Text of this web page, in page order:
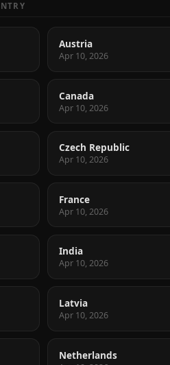
Austria
Apr 10, 2026
Canada
Apr 10, 2026
Czech Republic
Apr 10, 2026
France
Apr 10, 2026
India
Apr 10, 2026
Latvia
Apr 10, 2026
Netherlands